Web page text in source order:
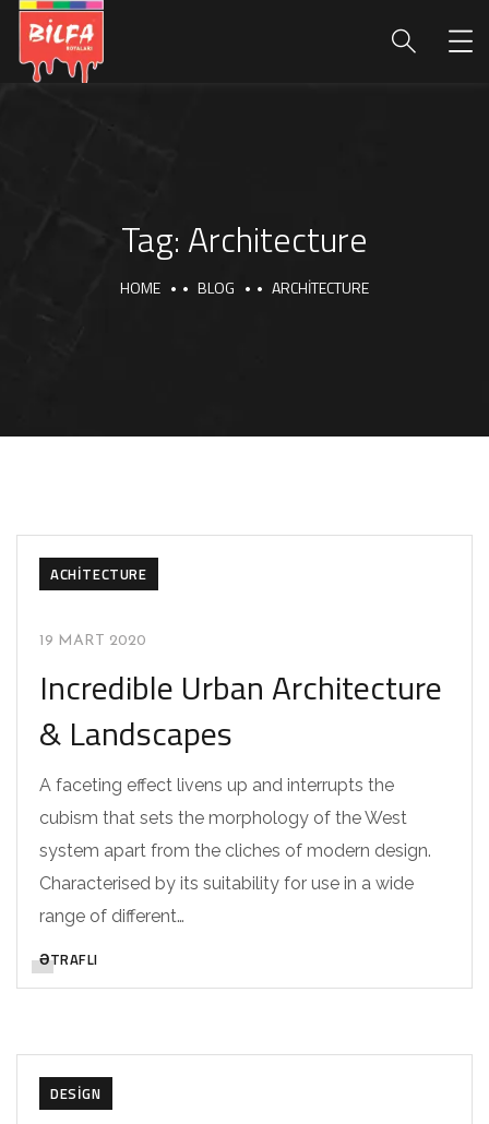
Tag: Architecture
HOME BLOG ARCHITECTURE
ACHITECTURE
19 MART 2020
Incredible Urban Architecture
& Landscapes
A faceting effect livens up and interrupts the
cubism that sets the morphology of the West
system apart from the cliches of modern design.
Characterised by its suitability for use in a wide
range of different…
ƏTRAFLI
DESIGN